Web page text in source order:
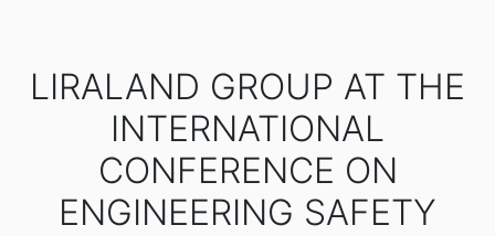
LIRALAND GROUP AT THE
INTERNATIONAL
CONFERENCE ON
ENGINEERING SAFETY